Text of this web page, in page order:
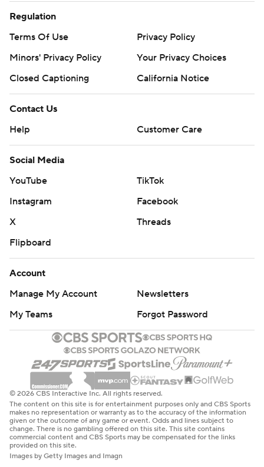
Regulation
Terms Of Use
Privacy Policy
Minors' Privacy Policy
Your Privacy Choices
Closed Captioning
California Notice
Contact Us
Help
Customer Care
Social Media
YouTube
TikTok
Instagram
Facebook
X
Threads
Flipboard
Account
Manage My Account
Newsletters
My Teams
Forgot Password
© 2026 CBS Interactive Inc. All rights reserved.
The content on this site is for entertainment purposes only and CBS Sports
makes no representation or warranty as to the accuracy of the information
given or the outcome of any game or event. Odds and lines subject to
change. There is no gambling offered on this site. This site contains
commercial content and CBS Sports may be compensated for the links
provided on this site.
Images by Getty Images and Imagn